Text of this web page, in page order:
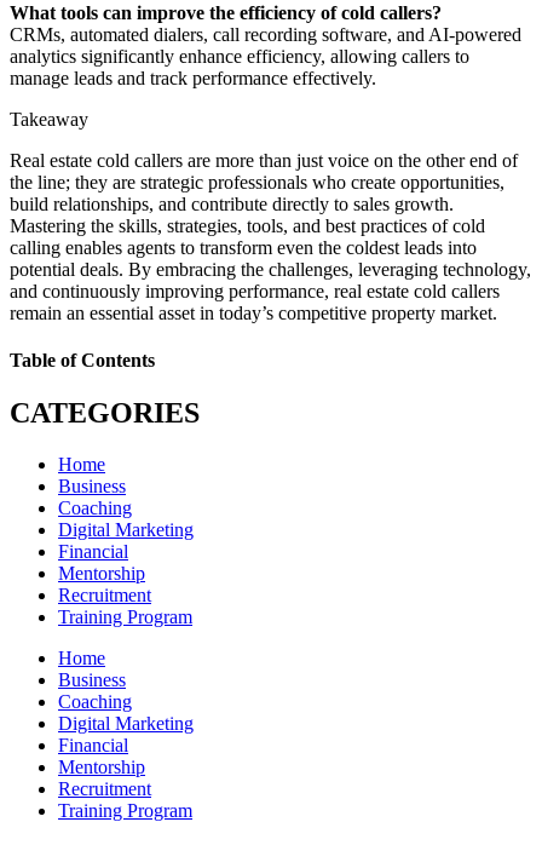
What tools can improve the efficiency of cold callers?
CRMs, automated dialers, call recording software, and AI-powered
analytics significantly enhance efficiency, allowing callers to
manage leads and track performance effectively.
Takeaway
Real estate cold callers are more than just voice on the other end of
the line; they are strategic professionals who create opportunities,
build relationships, and contribute directly to sales growth.
Mastering the skills, strategies, tools, and best practices of cold
calling enables agents to transform even the coldest leads into
potential deals. By embracing the challenges, leveraging technology,
and continuously improving performance, real estate cold callers
remain an essential asset in today’s competitive property market.
Table of Contents
CATEGORIES
Home
Business
Coaching
Digital Marketing
Financial
Mentorship
Recruitment
Training Program
Home
Business
Coaching
Digital Marketing
Financial
Mentorship
Recruitment
Training Program